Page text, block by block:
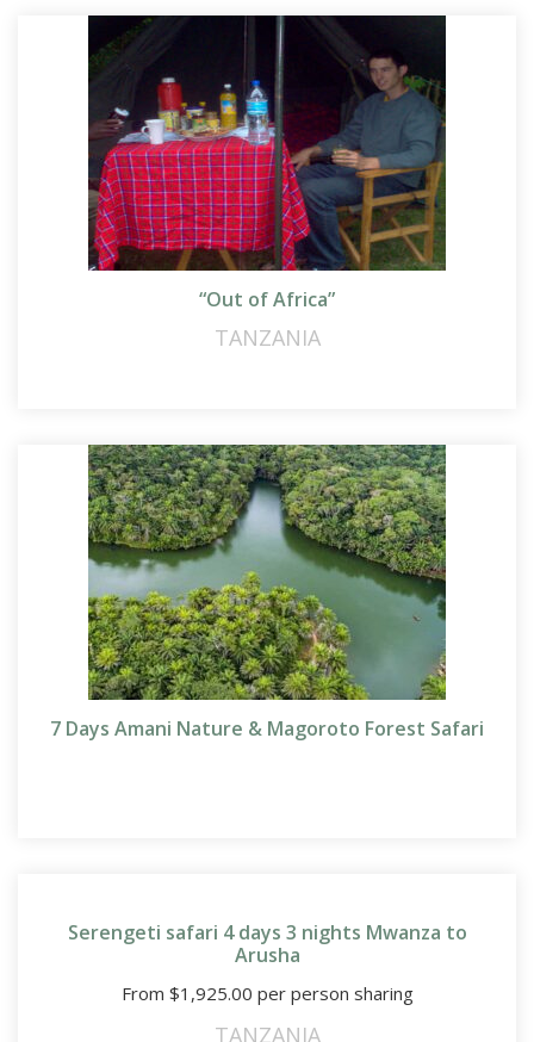
“Out of Africa”
TANZANIA
7 Days Amani Nature & Magoroto Forest Safari
Serengeti safari 4 days 3 nights Mwanza to
Arusha
From $1,925.00 per person sharing
TANZANIA